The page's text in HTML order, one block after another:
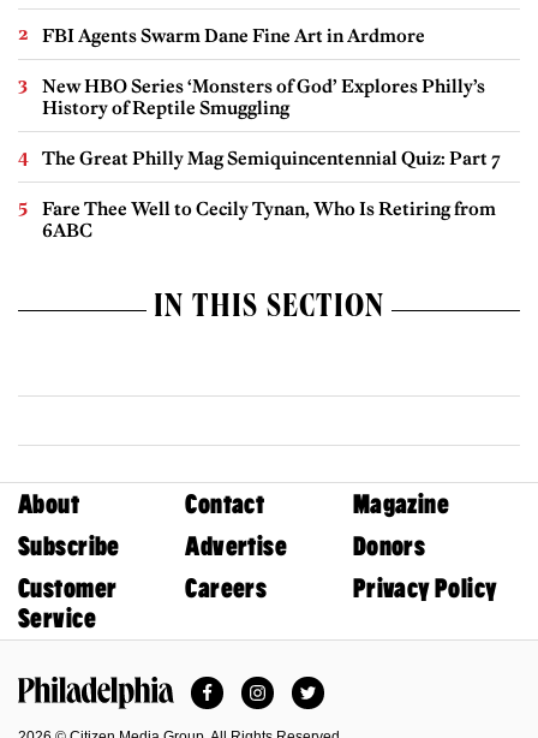
FBI Agents Swarm Dane Fine Art in Ardmore
New HBO Series ‘Monsters of God’ Explores Philly’s
History of Reptile Smuggling
The Great Philly Mag Semiquincentennial Quiz: Part 7
Fare Thee Well to Cecily Tynan, Who Is Retiring from
6ABC
IN THIS SECTION
About Contact
Magazine
Subscribe
Advertise
Donors
Customer
Service
Careers Privacy Policy
FacebookInstagramTwitter